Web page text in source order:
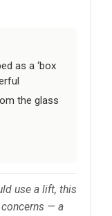
as a ‘box
the glass
use a lift, this
— a